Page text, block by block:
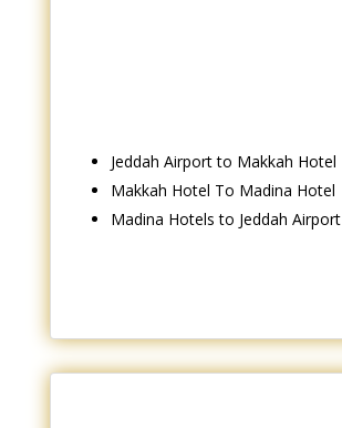
Jeddah Airport to Makkah Hotel
Makkah Hotel To Madina Hotel
Madina Hotels to Jeddah Airport